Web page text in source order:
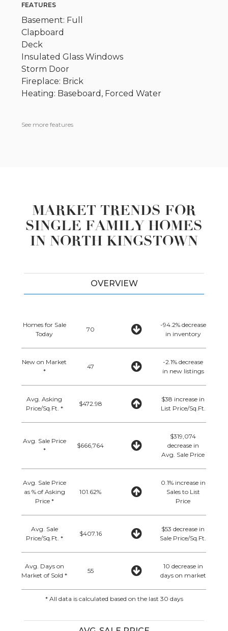
FEATURES
Basement: Full
Clapboard
Deck
Insulated Glass Windows
Storm Door
Fireplace: Brick
Heating: Baseboard, Forced Water
See more features
MARKET TRENDS FOR
SINGLE FAMILY HOMES
IN NORTH KINGSTOWN
OVERVIEW
Homes for Sale
Today
70
-94.2% decrease
in inventory
New on Market
*
47
-2.1% decrease
in new listings
Avg. Asking
Price/Sq.Ft. *
$472.98
$38 increase in
List Price/Sq.Ft.
Avg. Sale Price
*
$666,764
$319,074
decrease in
Avg. Sale Price
Avg. Sale Price
as % of Asking
Price *
101.62%
0.1% increase in
Sales to List
Price
Avg. Sale
Price/Sq.Ft. *
$407.16
$53 decrease in
Sale Price/Sq.Ft.
Avg. Days on
Market of Sold *
55
10 decrease in
days on market
* All data is calculated based on the last 30 days